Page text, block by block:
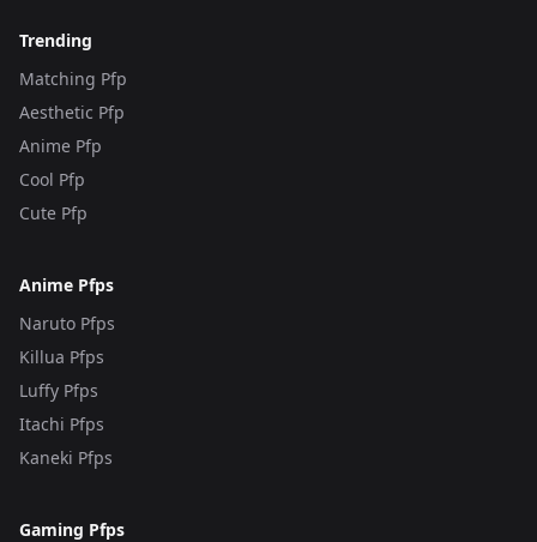
Trending
Matching Pfp
Aesthetic Pfp
Anime Pfp
Cool Pfp
Cute Pfp
Anime Pfps
Naruto Pfps
Killua Pfps
Luffy Pfps
Itachi Pfps
Kaneki Pfps
Gaming Pfps